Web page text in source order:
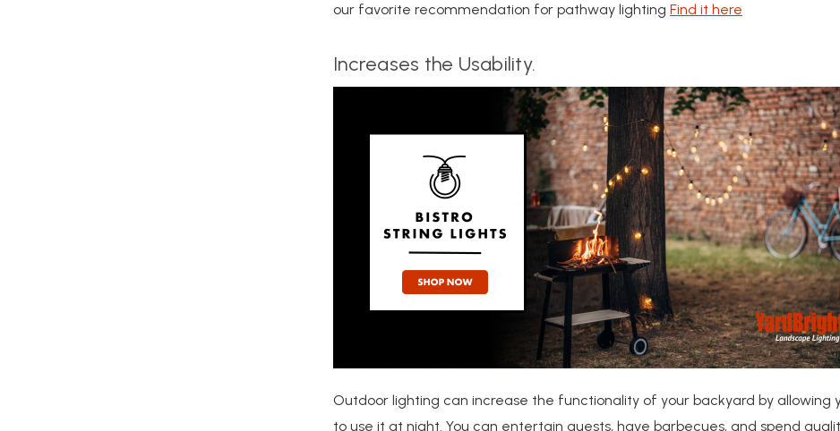
our favorite recommendation for pathway lighting Find it here
Increases the Usability.
Outdoor lighting can increase the functionality of your backyard by allowing
to use it at night. You can entertain guests, have barbecues, and spend